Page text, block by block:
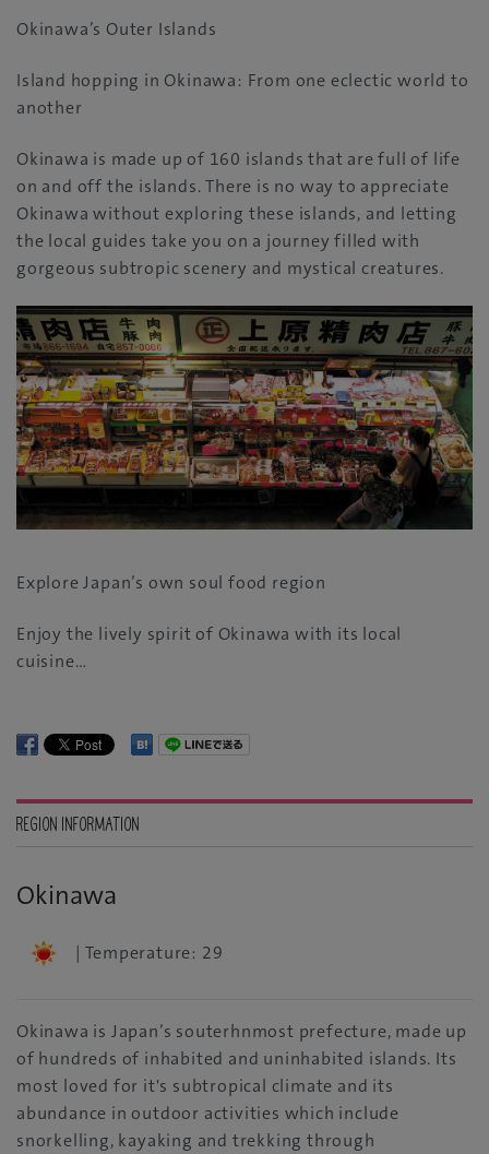
Okinawa’s Outer Islands
Island hopping in Okinawa: From one eclectic world to
another
Okinawa is made up of 160 islands that are full of life
on and off the islands. There is no way to appreciate
Okinawa without exploring these islands, and letting
the local guides take you on a journey filled with
gorgeous subtropic scenery and mystical creatures.
Explore Japan’s own soul food region
Enjoy the lively spirit of Okinawa with its local
cuisine…
REGION INFORMATION
Okinawa
| Temperature: 29
Okinawa is Japan’s souterhnmost prefecture, made up
of hundreds of inhabited and uninhabited islands. Its
most loved for it's subtropical climate and its
abundance in outdoor activities which include
snorkelling, kayaking and trekking through